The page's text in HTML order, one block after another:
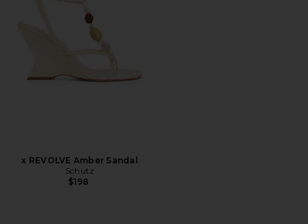
x REVOLVE Amber Sandal
Schutz
$198